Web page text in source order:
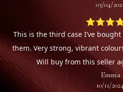
03/04/
This is the third case I’ve
them. Very strong, vibrant
Will buy from this seller
Emma
10/11/